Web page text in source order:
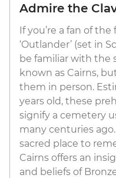
Admire the
If you’re a fan of
‘Outlander’ (set in
be familiar with the
known as Cairns,
them in person.
years old, these
signify a cemetery
many centuries
sacred place to
Cairns offers an
and beliefs of